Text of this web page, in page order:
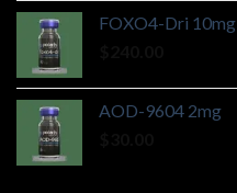
FOXO4-Dri 10mg
AOD-9604 2mg